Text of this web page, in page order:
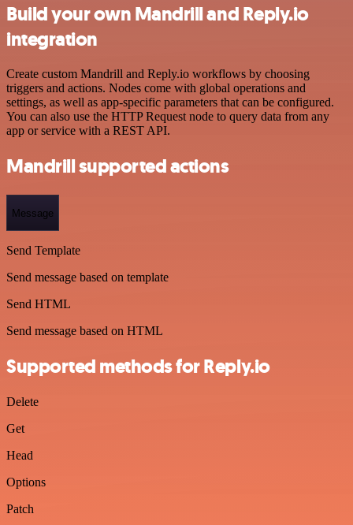
Build your own Mandrill and Reply.io
integration
Create custom Mandrill and Reply.io workflows by choosing
triggers and actions. Nodes come with global operations and
settings, as well as app-specific parameters that can be configured.
You can also use the HTTP Request node to query data from any
app or service with a REST API.
Mandrill supported actions
Message
Send Template
Send message based on template
Send HTML
Send message based on HTML
Supported methods for Reply.io
Delete
Get
Head
Options
Patch